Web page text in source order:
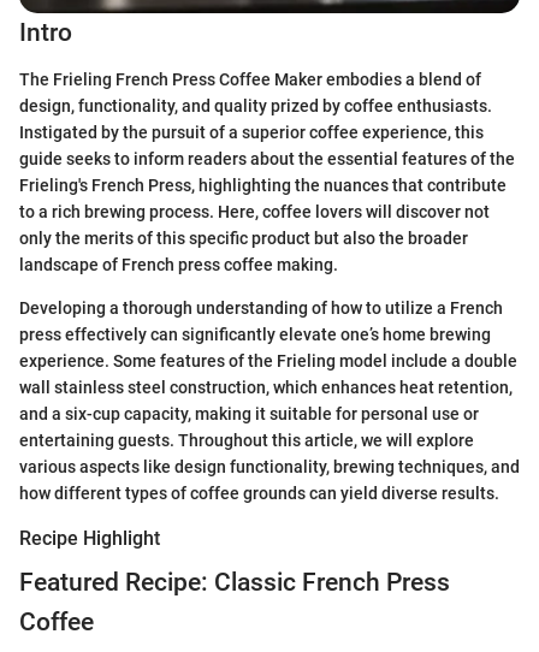
Intro
The Frieling French Press Coffee Maker embodies a blend of
design, functionality, and quality prized by coffee enthusiasts.
Instigated by the pursuit of a superior coffee experience, this
guide seeks to inform readers about the essential features of the
Frieling's French Press, highlighting the nuances that contribute
to a rich brewing process. Here, coffee lovers will discover not
only the merits of this specific product but also the broader
landscape of French press coffee making.
Developing a thorough understanding of how to utilize a French
press effectively can significantly elevate one’s home brewing
experience. Some features of the Frieling model include a double
wall stainless steel construction, which enhances heat retention,
and a six-cup capacity, making it suitable for personal use or
entertaining guests. Throughout this article, we will explore
various aspects like design functionality, brewing techniques, and
how different types of coffee grounds can yield diverse results.
Recipe Highlight
Featured Recipe: Classic French Press
Coffee